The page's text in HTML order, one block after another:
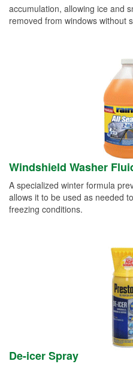
accumulation, allowing ice and
removed from windows without
Windshield Washer
A specialized winter formula
allows it to be used as needed
freezing conditions.
De-icer Spray